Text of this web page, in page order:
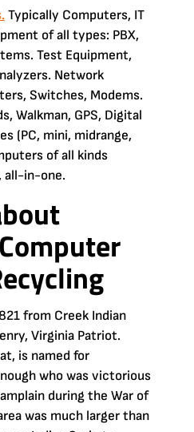
Typically Computers, IT
of all types: PBX,
Test Equipment,
Network
Switches, Modems.
Walkman, GPS, Digital
(PC, mini, midrange,
of all kinds
all-in-one.
from Creek Indian
Virginia Patriot.
is named for
who was victorious
during the War of
was much larger than